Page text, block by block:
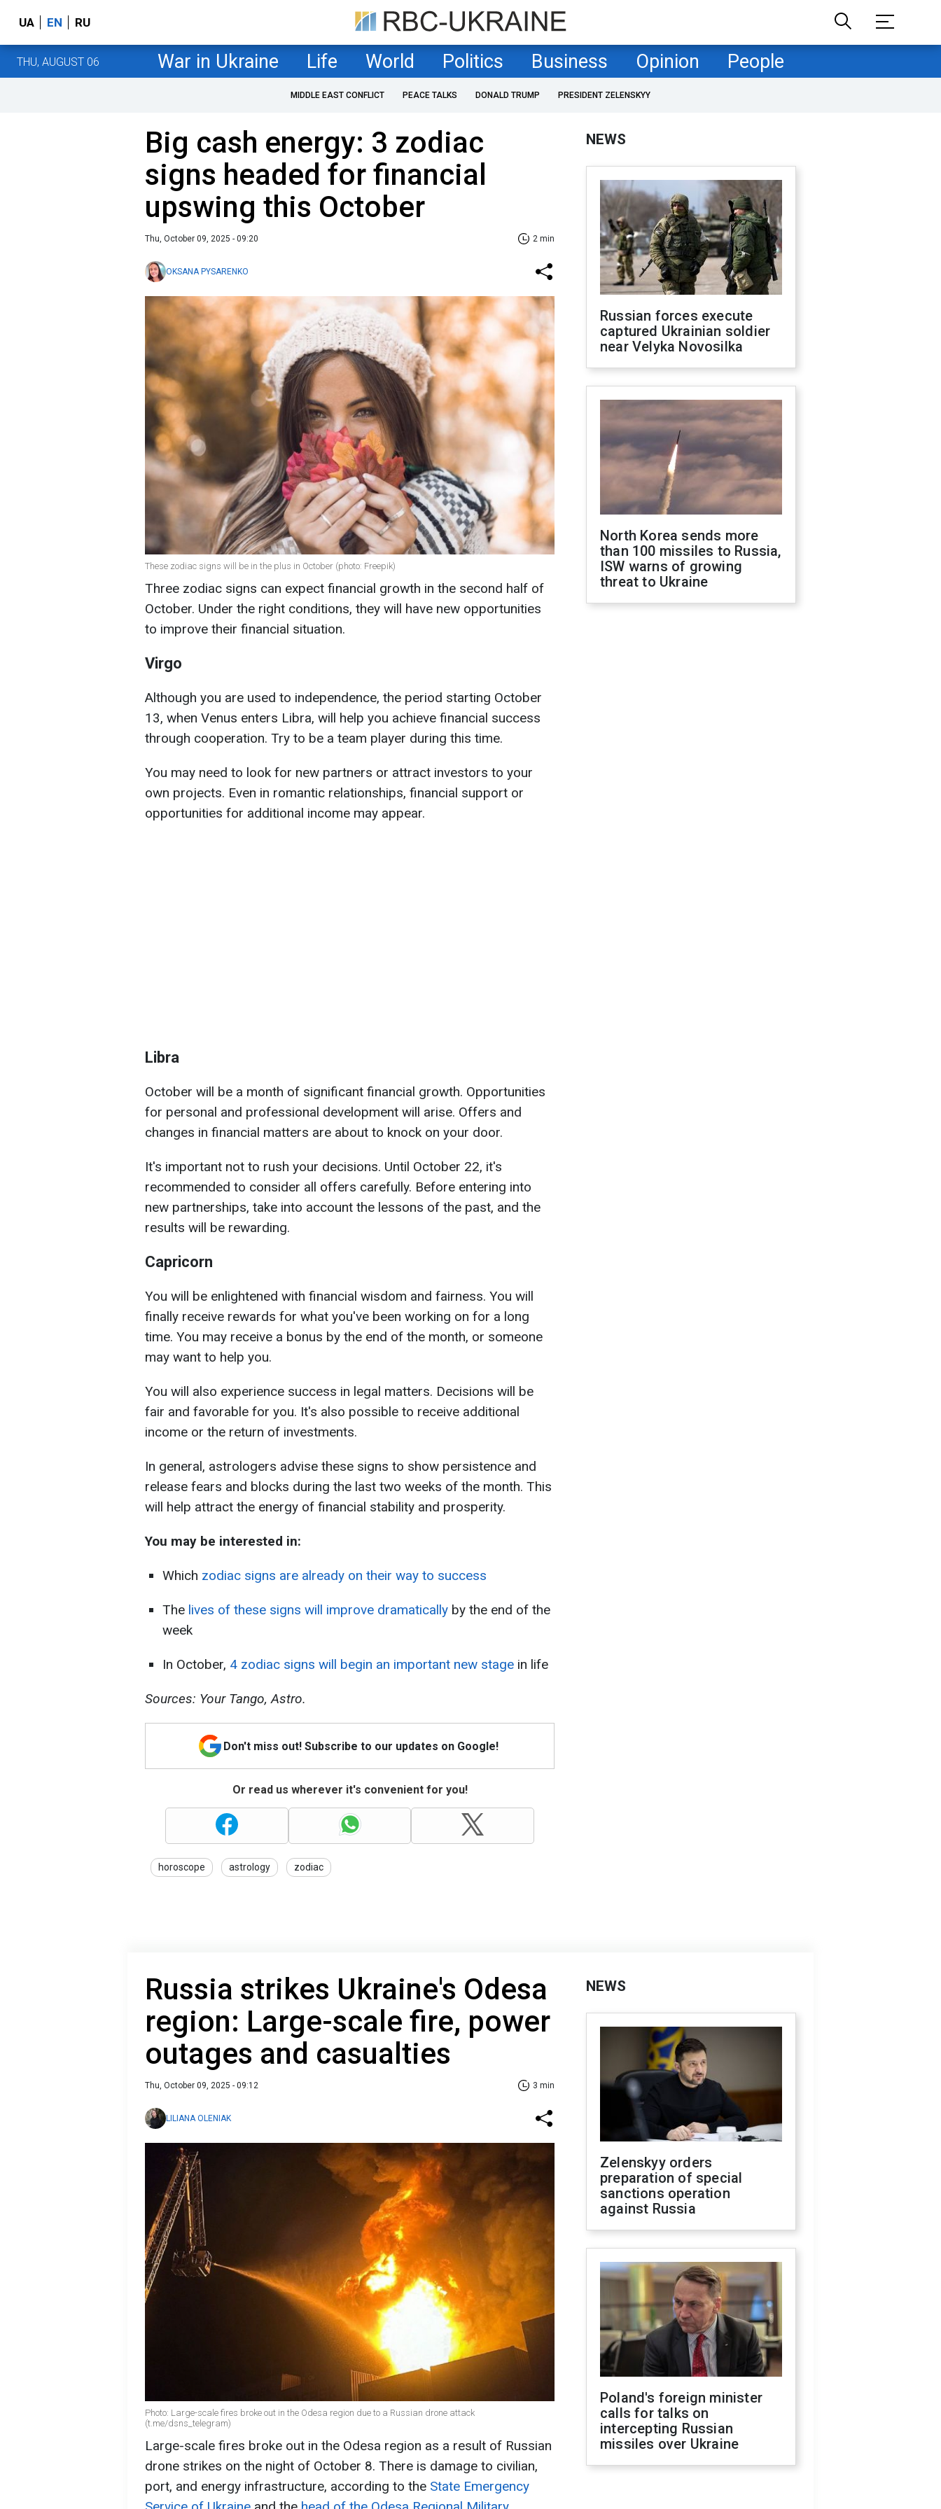
UA EN RU
THU, AUGUST 06 War in Ukraine Life World Politics Business Opinion People
MIDDLE EAST CONFLICT PEACE TALKS DONALD TRUMP PRESIDENT ZELENSKYY
Big cash energy: 3 zodiac
signs headed for financial
upswing this October
Thu, October 09, 2025 - 09:20 2 min
OKSANA PYSARENKO
These zodiac signs will be in the plus in October (photo: Freepik)
Three zodiac signs can expect financial growth in the second half of
October. Under the right conditions, they will have new opportunities
to improve their financial situation.
Virgo
Although you are used to independence, the period starting October
13, when Venus enters Libra, will help you achieve financial success
through cooperation. Try to be a team player during this time.
You may need to look for new partners or attract investors to your
own projects. Even in romantic relationships, financial support or
opportunities for additional income may appear.
Libra
October will be a month of significant financial growth. Opportunities
for personal and professional development will arise. Offers and
changes in financial matters are about to knock on your door.
It's important not to rush your decisions. Until October 22, it's
recommended to consider all offers carefully. Before entering into
new partnerships, take into account the lessons of the past, and the
results will be rewarding.
Capricorn
You will be enlightened with financial wisdom and fairness. You will
finally receive rewards for what you've been working on for a long
time. You may receive a bonus by the end of the month, or someone
may want to help you.
You will also experience success in legal matters. Decisions will be
fair and favorable for you. It's also possible to receive additional
income or the return of investments.
In general, astrologers advise these signs to show persistence and
release fears and blocks during the last two weeks of the month. This
will help attract the energy of financial stability and prosperity.
You may be interested in:
Which zodiac signs are already on their way to success
The lives of these signs will improve dramatically by the end of the
week
In October, 4 zodiac signs will begin an important new stage in life
Sources: Your Tango, Astro.
Don't miss out! Subscribe to our updates on Google!
Or read us wherever it's convenient for you!
horoscope astrology zodiac
NEWS
Russian forces execute
captured Ukrainian soldier
near Velyka Novosilka
North Korea sends more
than 100 missiles to Russia,
ISW warns of growing
threat to Ukraine
Russia strikes Ukraine's Odesa
region: Large-scale fire, power
outages and casualties
Thu, October 09, 2025 - 09:12 3 min
LILIANA OLENIAK
Photo: Large-scale fires broke out in the Odesa region due to a Russian drone attack
(t.me/dsns_telegram)
Large-scale fires broke out in the Odesa region as a result of Russian
drone strikes on the night of October 8. There is damage to civilian,
port, and energy infrastructure, according to the State Emergency
NEWS
Zelenskyy orders
preparation of special
sanctions operation
against Russia
Poland's foreign minister
calls for talks on
intercepting Russian
missiles over Ukraine